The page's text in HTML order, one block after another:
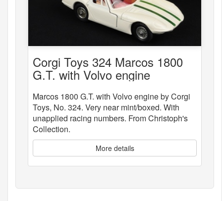
Corgi Toys 324 Marcos 1800
G.T. with Volvo engine
Marcos 1800 G.T. with Volvo engine by Corgi
Toys, No. 324. Very near mint/boxed. With
unapplied racing numbers. From Christoph's
Collection.
More details